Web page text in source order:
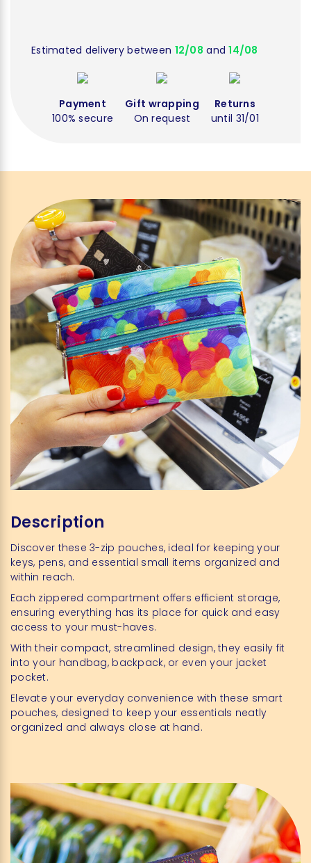
Estimated delivery between 12/08 and14/08
Payment
100% secure
Gift wrapping
On request
Returns
until 31/01
Description
Discover these 3-zip pouches, ideal for keeping your
keys, pens, and essential small items organized and
within reach.
Each zippered compartment offers efficient storage,
ensuring everything has its place for quick and easy
access to your must-haves.
With their compact, streamlined design, they easily fit
into your handbag, backpack, or even your jacket
pocket.
Elevate your everyday convenience with these smart
pouches, designed to keep your essentials neatly
organized and always close at hand.